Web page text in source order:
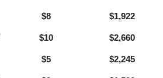
$8 $1,922
$10 $2,660
$5 $2,245